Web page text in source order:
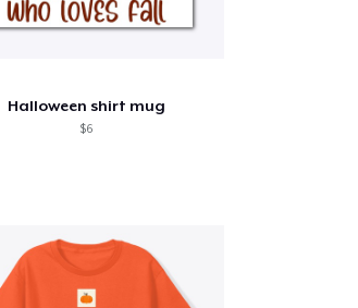
Halloween shirt mug
$6